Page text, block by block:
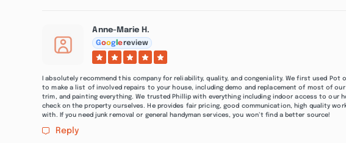
Anne-Marie H.
Goog lereview
I absolutely recommend this company for reliability, quality, and congeniality. We first used Pot
to make a list of involved repairs to your house, including demo and replacement of most of
trim, and painting everything. We trusted Phillip with everything including indoor access to our
check on the property ourselves. He provides fair pricing, good communication, high quality
with. If you need junk removal or general handyman services, you won’t find a better source!
Reply